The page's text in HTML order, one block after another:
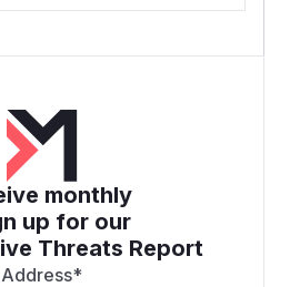
monthly
up for our
Threats Report
*